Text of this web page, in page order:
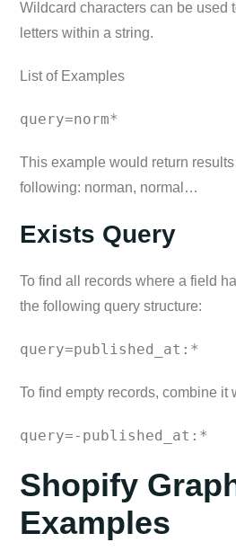
Wildcard characters can be used
letters within a string.
List of Examples
query=norm*
This example would return
following: norman, normal…
Exists Query
To find all records where a field
the following query structure:
query=published_at:*
To find empty records, combine it
query=-published_at:*
Shopify
Examples